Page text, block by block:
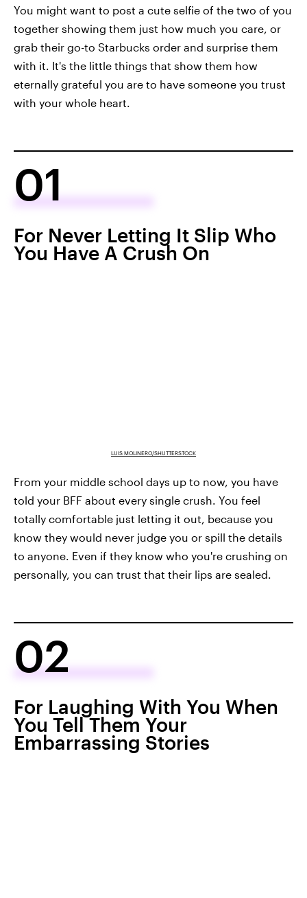
You might want to post a cute selfie of the two of you
together showing them just how much you care, or
grab their go-to Starbucks order and surprise them
with it. It's the little things that show them how
eternally grateful you are to have someone you trust
with your whole heart.
01
For Never Letting It Slip Who
You Have A Crush On
LUIS MOLINERO/SHUTTERSTOCK
From your middle school days up to now, you have
told your BFF about every single crush. You feel
totally comfortable just letting it out, because you
know they would never judge you or spill the details
to anyone. Even if they know who you're crushing on
personally, you can trust that their lips are sealed.
02
For Laughing With You When
You Tell Them Your
Embarrassing Stories